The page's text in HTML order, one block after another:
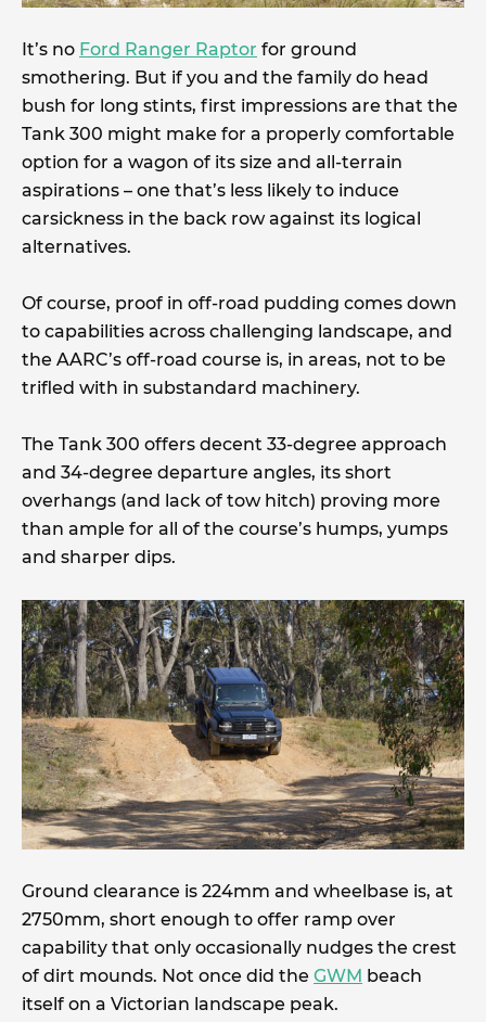
It’s no Ford Ranger Raptor for ground
smothering. But if you and the family do head
bush for long stints, first impressions are that the
Tank 300 might make for a properly comfortable
option for a wagon of its size and all-terrain
aspirations – one that’s less likely to induce
carsickness in the back row against its logical
alternatives.
Of course, proof in off-road pudding comes down
to capabilities across challenging landscape, and
the AARC’s off-road course is, in areas, not to be
trifled with in substandard machinery.
The Tank 300 offers decent 33-degree approach
and 34-degree departure angles, its short
overhangs (and lack of tow hitch) proving more
than ample for all of the course’s humps, yumps
and sharper dips.
Ground clearance is 224mm and wheelbase is, at
2750mm, short enough to offer ramp over
capability that only occasionally nudges the crest
of dirt mounds. Not once did the GWM beach
itself on a Victorian landscape peak.